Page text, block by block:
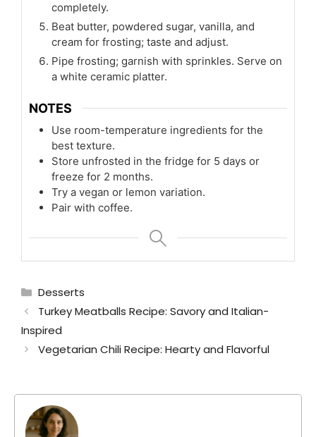
completely.
Beat butter, powdered sugar, vanilla, and
cream for frosting; taste and adjust.
Pipe frosting; garnish with sprinkles. Serve on
a white ceramic platter.
NOTES
Use room-temperature ingredients for the
best texture.
Store unfrosted in the fridge for 5 days or
freeze for 2 months.
Try a vegan or lemon variation.
Pair with coffee.
Categories
Desserts
Turkey Meatballs Recipe: Savory and Italian-
Inspired
Vegetarian Chili Recipe: Hearty and Flavorful